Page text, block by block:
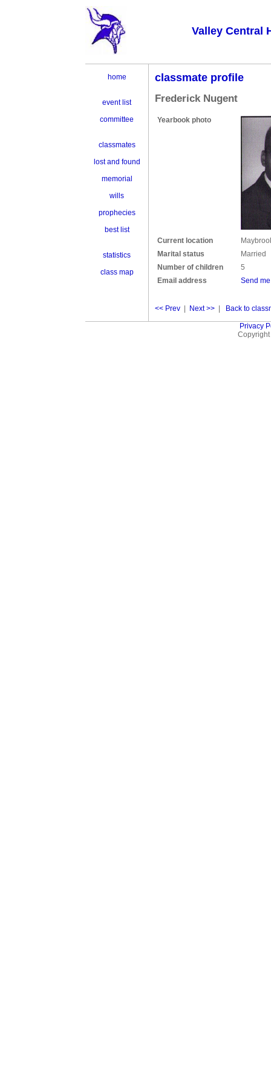
Valley Central
home
event list
committee
classmates
lost and found
memorial
wills
prophecies
best list
statistics
class map
classmate profile
Frederick Nugent
Yearbook photo
Current location
Marital status
Married
Number of children
5
Email address
Send
<< Prev Next >> Back to
Privacy